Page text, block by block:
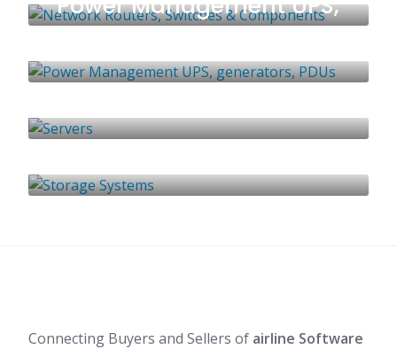
generators, PDUs
Servers
Storage Systems
Connecting Buyers and Sellers of airline Software